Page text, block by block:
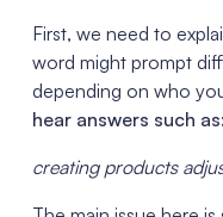
First, we need to
word might prompt
depending on who
hear answers such as:
creating products